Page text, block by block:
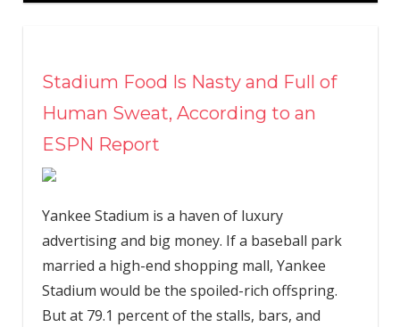
Stadium Food Is Nasty and Full of
Human Sweat, According to an
ESPN Report
Yankee Stadium is a haven of luxury
advertising and big money. If a baseball park
married a high-end shopping mall, Yankee
Stadium would be the spoiled-rich offspring.
But at 79.1 percent of the stalls, bars, and